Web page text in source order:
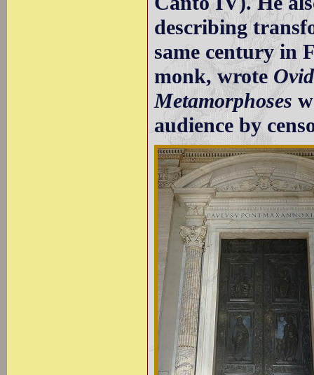
describing
same century in
monk, wrote
Metamorphoses
audience by